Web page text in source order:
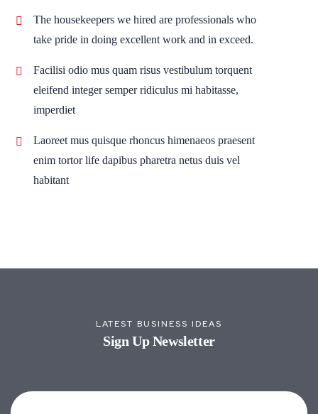
The housekeepers we hired are professionals who
take pride in doing excellent work and in exceed.
Facilisi odio mus quam risus vestibulum torquent
eleifend integer semper ridiculus mi habitasse,
imperdiet
Laoreet mus quisque rhoncus himenaeos praesent
enim tortor life dapibus pharetra netus duis vel
habitant
LATEST BUSINESS IDEAS
Sign Up Newsletter